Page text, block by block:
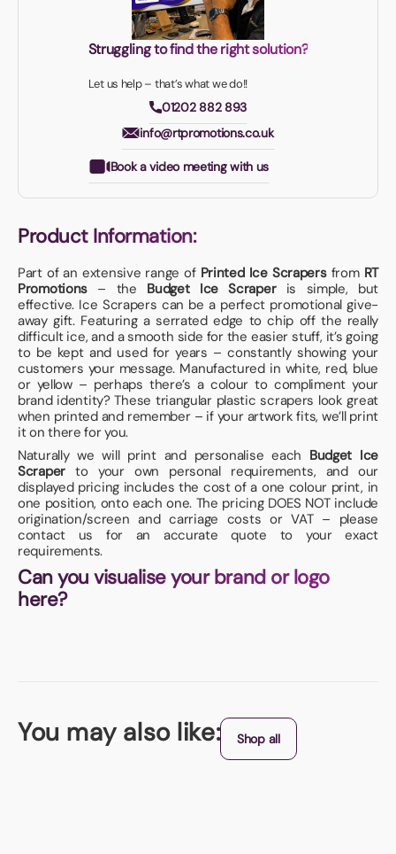
Struggling to find the right solution?
Let us help – that’s what we do!!
01202 882 893
info@rtpromotions.co.uk
Book a video meeting with us
Product Information:
Part of an extensive range of Printed Ice Scrapersfrom RT
Promotions – the Budget Ice Scraperis simple, but
effective. Ice Scrapers can be a perfect promotional give-
away gift. Featuring a serrated edge to chip off the really
difficult ice, and a smooth side for the easier stuff, it’s going
to be kept and used for years – constantly showing your
customers your message. Manufactured in white, red, blue
or yellow – perhaps there’s a colour to compliment your
brand identity? These triangular plastic scrapers look great
when printed and remember – if your artwork fits, we’ll print
it on there for you.
Naturally we will print and personalise each Budget Ice
Scraperto your own personal requirements, and our
displayed pricing includes the cost of a one colour print, in
one position, onto each one. The pricing DOES NOT include
origination/screen and carriage costs or VAT – please
contact us for an accurate quote to your exact
requirements.
Can you visualise your brand or logo
here?
You may also like: Shop all